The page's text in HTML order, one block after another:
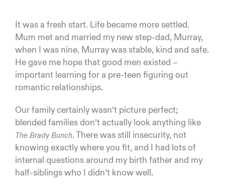
It was a fresh start. Life became more settled.
Mum met and married my new step-dad, Murray,
when I was nine. Murray was stable, kind and safe.
He gave me hope that good men existed –
important learning for a pre-teen figuring out
romantic relationships.
Our family certainly wasn’t picture perfect;
blended families don’t actually look anything like
The Brady Bunch. There was still insecurity, not
knowing exactly where you fit, and I had lots of
internal questions around my birth father and my
half-siblings who I didn’t know well.